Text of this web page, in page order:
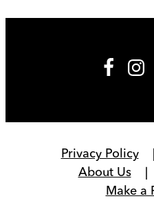
Privacy Policy
About Us
Make a